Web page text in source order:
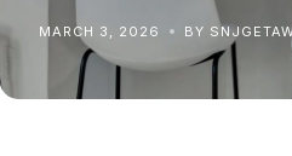
MARCH 3, 2026 BY